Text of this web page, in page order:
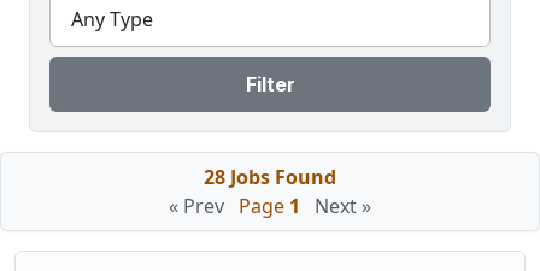
Any Type
Filter
28 Jobs Found
« Prev Page 1 Next »